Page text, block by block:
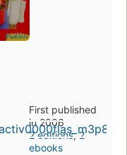
First published
in 2006
2 editions,2
ebooks